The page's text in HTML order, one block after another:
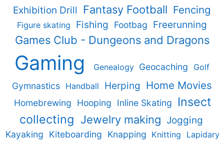
Exhibition Drill Fantasy Football Fencing
Figure skating Fishing Footbag Freerunning
Games Club - Dungeons and Dragons
Gaming Genealogy Geocaching Golf
Gymnastics Handball Herping Home Movies
Homebrewing Hooping Inline Skating
Insect
collecting Jewelry making Jogging
Kayaking Kiteboarding Knapping Knitting Lapidary